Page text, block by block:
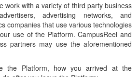
work with a variety of third party business
advertising networks, and
companies that use various technologies
use of the Platform. CampusReel and
partners may use the aforementioned
the Platform, how you arrived at the